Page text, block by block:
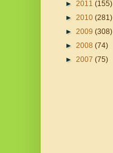
► 2011 (155)
► 2010 (281)
► 2009 (308)
► 2008 (74)
► 2007 (75)